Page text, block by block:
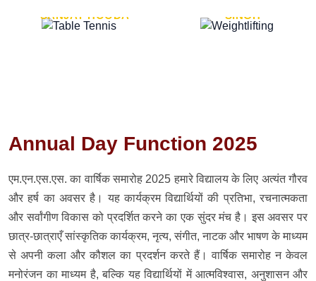
SANJAY HOODA
SINGH
Annual Day Function 2025
एम.एन.एस.एस. का वार्षिक समारोह 2025 हमारे विद्यालय के लिए अत्यंत गौरव
और हर्ष का अवसर है। यह कार्यक्रम विद्यार्थियों की प्रतिभा, रचनात्मकता
और सर्वांगीण विकास को प्रदर्शित करने का एक सुंदर मंच है। इस अवसर पर
छात्र-छात्राएँ सांस्कृतिक कार्यक्रम, नृत्य, संगीत, नाटक और भाषण के माध्यम
से अपनी कला और कौशल का प्रदर्शन करते हैं। वार्षिक समारोह न केवल
मनोरंजन का माध्यम है, बल्कि यह विद्यार्थियों में आत्मविश्वास, अनुशासन और